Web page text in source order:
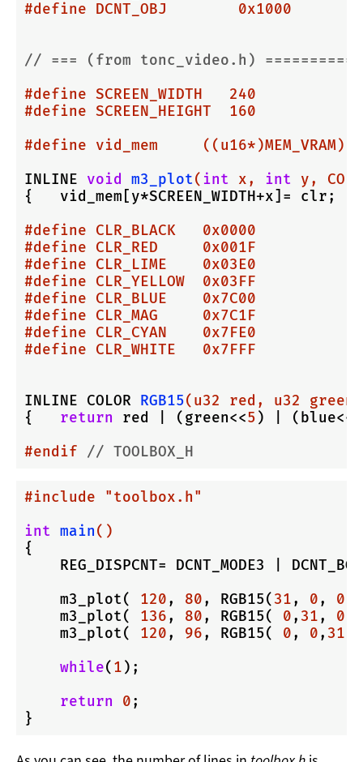
#define DCNT_OBJ        0x1000
// === (from tonc_video.h)
#define SCREEN_WIDTH   240
#define SCREEN_HEIGHT  160
#define vid_mem     ((u16*)MEM_VRAM)
INLINE void m3_plot( int x, int y,
{   vid_mem[y*SCREEN_WIDTH+x]= clr;
#define CLR_BLACK   0x0000
#define CLR_RED     0x001F
#define CLR_LIME    0x03E0
#define CLR_YELLOW  0x03FF
#define CLR_BLUE    0x7C00
#define CLR_MAG     0x7C1F
#define CLR_CYAN    0x7FE0
#define CLR_WHITE   0x7FFF
INLINE COLOR RGB15(u32 red, u32
{ return red | (green<<5 ) | (blue<<
#endif // TOOLBOX_H
#include
"toolbox.h"
int main()
{
REG_DISPCNT= DCNT_MODE3 |
    m3_plot(
120, 80, RGB15(31, 0, 0
    m3_plot(
136, 80, RGB15( 0, 31, 0
    m3_plot(
120, 96, RGB15( 0, 0, 31
while(1);
return
0;